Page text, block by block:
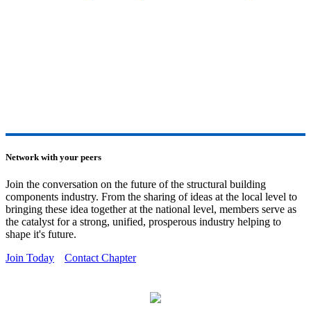
Network with your peers
Join the conversation on the future of the structural building
components industry. From the sharing of ideas at the local level to
bringing these idea together at the national level, members serve as
the catalyst for a strong, unified, prosperous industry helping to
shape it's future.
Join Today
Contact Chapter